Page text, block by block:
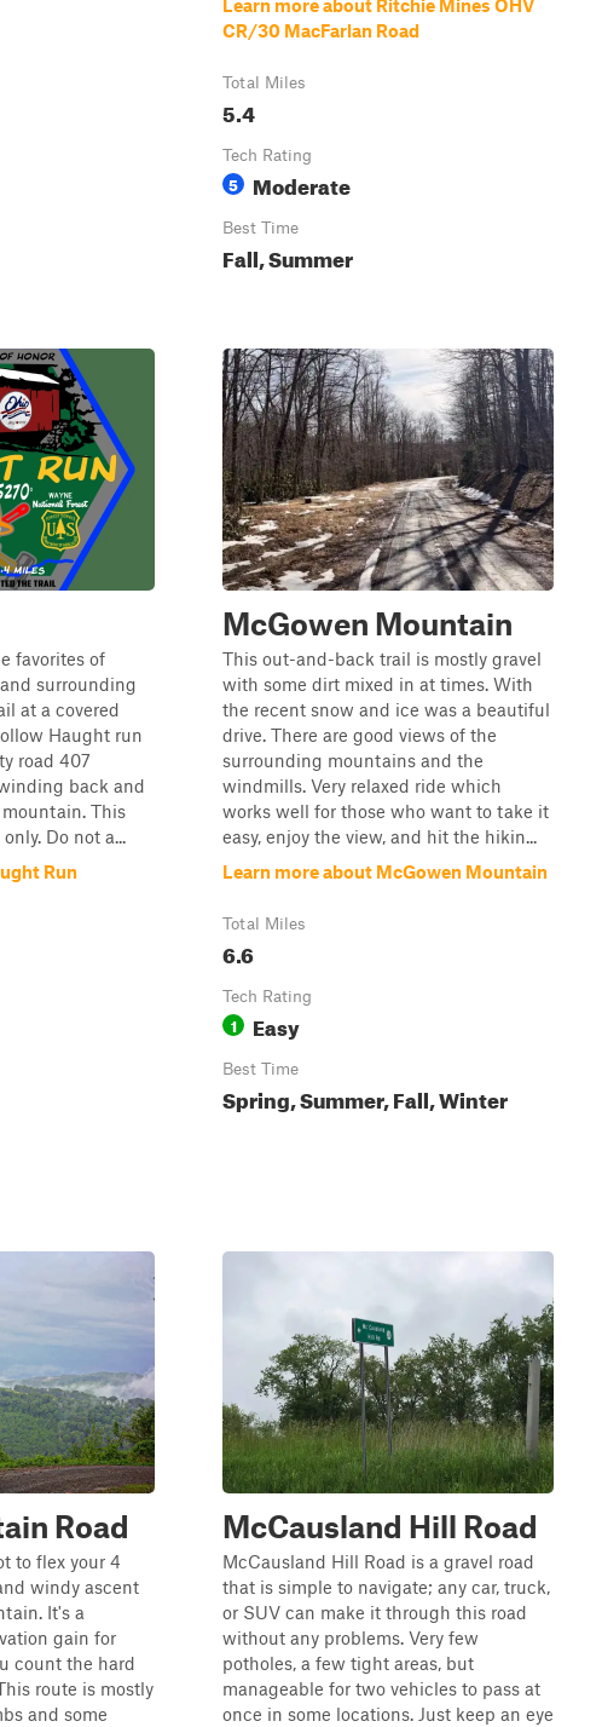
Learn more about Ritchie Mines OHV
CR/30 MacFarlan Road
Total Miles
5.4
Tech Rating
5 Moderate
Best Time
Fall, Summer
favorites of
surrounding
at a covered
Haught run
road 407
back and
This
Do not a...
Run
McGowen Mountain
This out-and-back trail is mostly gravel
with some dirt mixed in at times. With
the recent snow and ice was a beautiful
drive. There are good views of the
surrounding mountains and the
windmills. Very relaxed ride which
works well for those who want to take it
easy, enjoy the view, and hit the hikin...
Learn more about McGowen Mountain
Total Miles
6.6
Tech Rating
1 Easy
Best Time
Spring, Summer, Fall, Winter
Road
to flex your 4
windy ascent
It's a
gain for
count the hard
route is mostly
and some
McCausland Hill Road
McCausland Hill Road is a gravel road
that is simple to navigate; any car, truck,
or SUV can make it through this road
without any problems. Very few
potholes, a few tight areas, but
manageable for two vehicles to pass at
once in some locations. Just keep an eye